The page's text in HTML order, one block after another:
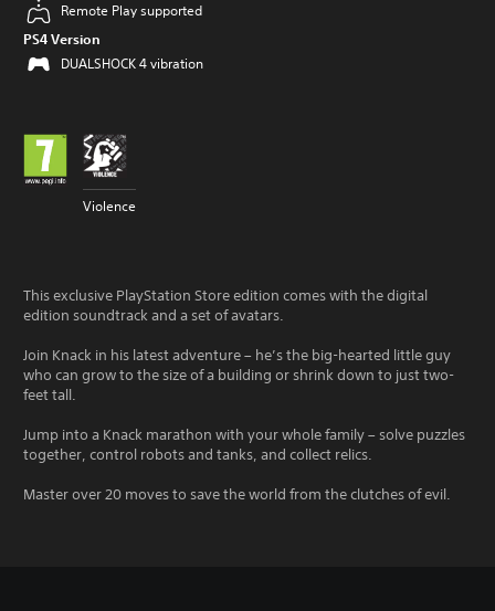
Remote Play supported
PS4 Version
DUALSHOCK 4 vibration
Violence
This exclusive PlayStation Store edition comes with the digital
edition soundtrack and a set of avatars.
Join Knack in his latest adventure – he’s the big-hearted little guy
who can grow to the size of a building or shrink down to just two-
feet tall.
Jump into a Knack marathon with your whole family – solve puzzles
together, control robots and tanks, and collect relics.
Master over 20 moves to save the world from the clutches of evil.